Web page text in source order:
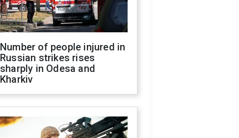
Number of people injured in
Russian strikes rises
sharply in Odesa and
Kharkiv